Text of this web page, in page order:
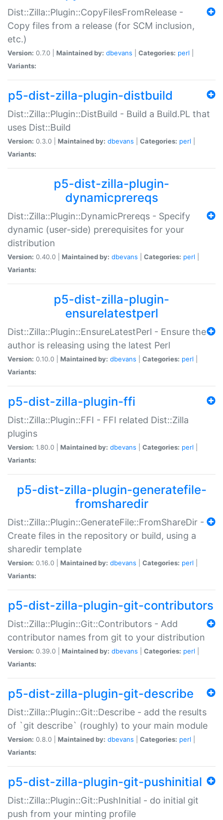
Dist::Zilla::Plugin::CopyFilesFromRelease -
Copy files from a release (for SCM inclusion,
etc.)
Version: 0.7.0 | Maintained by: dbevans Categories: perl
Variants:
p5-dist-zilla-plugin-distbuild
Dist::Zilla::Plugin::DistBuild - Build a Build.PL that
uses Dist::Build
Version: 0.3.0 | Maintained by: dbevans Categories: perl
Variants:
p5-dist-zilla-plugin-
dynamicprereqs
Dist::Zilla::Plugin::DynamicPrereqs - Specify
dynamic (user-side) prerequisites for your
distribution
Version: 0.40.0 | Maintained by: dbevans Categories: perl
Variants:
p5-dist-zilla-plugin-
ensurelatestperl
Dist::Zilla::Plugin::EnsureLatestPerl - Ensure the
author is releasing using the latest Perl
Version: 0.10.0 | Maintained by: dbevans Categories: perl
Variants:
p5-dist-zilla-plugin-ffi
Dist::Zilla::Plugin::FFI - FFI related Dist::Zilla
plugins
Version: 1.80.0 | Maintained by: dbevans Categories: perl
Variants:
p5-dist-zilla-plugin-generatefile-
fromsharedir
Dist::Zilla::Plugin::GenerateFile::FromShareDir -
Create files in the repository or build, using a
sharedir template
Version: 0.16.0 | Maintained by: dbevans Categories: perl
Variants:
p5-dist-zilla-plugin-git-contributors
Dist::Zilla::Plugin::Git::Contributors - Add
contributor names from git to your distribution
Version: 0.39.0 | Maintained by: dbevans Categories: perl
Variants:
p5-dist-zilla-plugin-git-describe
Dist::Zilla::Plugin::Git::Describe - add the results
of `git describe` (roughly) to your main module
Version: 0.8.0 | Maintained by: dbevans Categories: perl
Variants:
p5-dist-zilla-plugin-git-pushinitial
Dist::Zilla::Plugin::Git::PushInitial - do initial git
push from your minting profile